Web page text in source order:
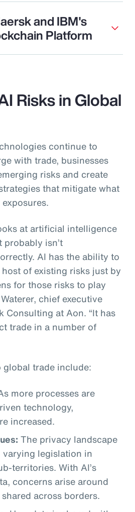
and IBM's
Platform
Risks in Global
continue to
with trade, businesses
risks and create
that mitigate what
at artificial intelligence
probably isn’t
AI has the ability to
of existing risks just by
for those risks to play
chief executive
Consulting at Aon. “It has
trade in a number of
trade include:
more processes are
technology,
increased.
The privacy landscape
legislation in
territories. With AI’s
concerns arise around
across borders.